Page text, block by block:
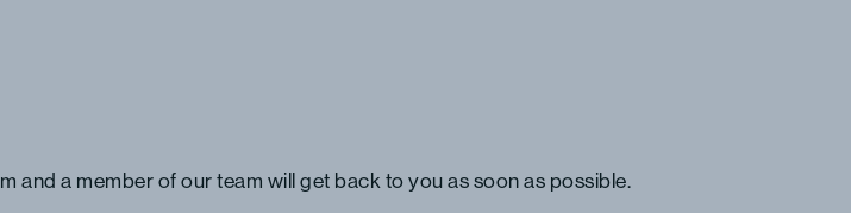
and a member of our team will get back to you as soon as possible.